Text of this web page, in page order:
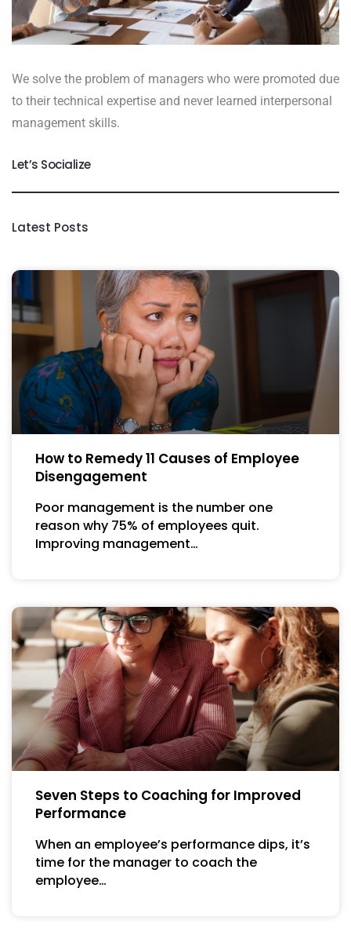
We solve the problem of managers who were promoted due
to their technical expertise and never learned interpersonal
management skills.
Let’s Socialize
Latest Posts
How to Remedy 11 Causes of Employee
Disengagement
Poor management is the number one
reason why 75% of employees quit.
Improving management…
Seven Steps to Coaching for Improved
Performance
When an employee’s performance dips, it’s
time for the manager to coach the
employee…